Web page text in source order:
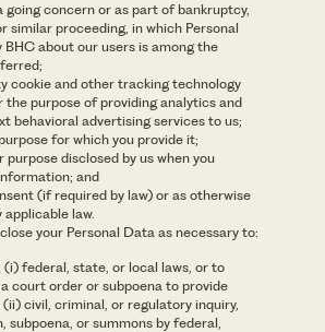
going concern or as part of bankruptcy,
similar proceeding, in which Personal
BHC about our users is among the
cookie and other tracking technology
the purpose of providing analytics and
behavioral advertising services to us;
for which you provide it;
purpose disclosed by us when you
and
(if required by law) or as otherwise
law.
your Personal Data as necessary to:
(i) federal, state, or local laws, or to
court order or subpoena to provide
civil, criminal, or regulatory inquiry,
subpoena, or summons by federal,